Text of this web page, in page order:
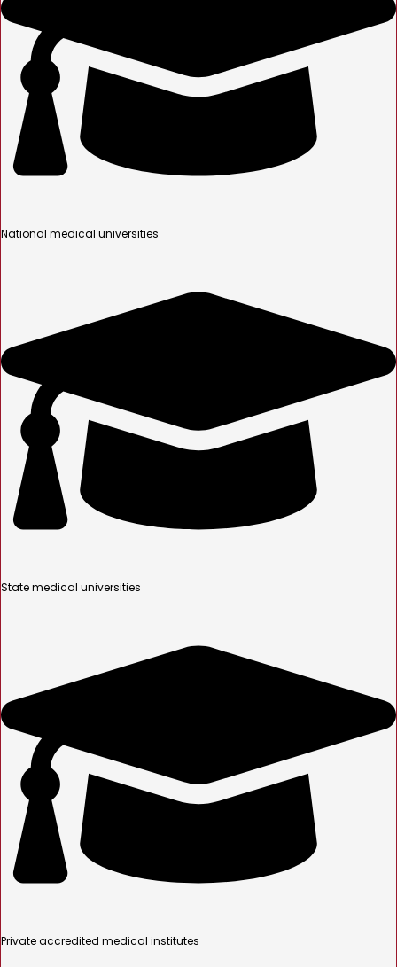
National medical universities
State medical universities
Private accredited medical institutes